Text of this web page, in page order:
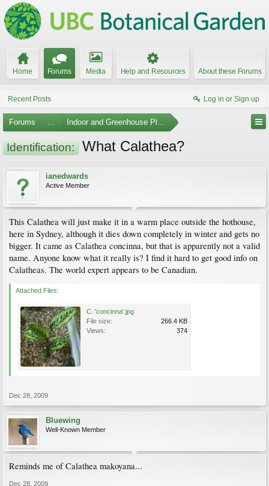
Home Forums Media Help and Resources About these Forums
Recent Posts Log in or Sign up
Forums ... Indoor and Greenhouse Plants
Identification: What Calathea?
ianedwards
Active Member
This Calathea will just make it in a warm place outside the hothouse,
here in Sydney, although it dies down completely in winter and gets no
bigger. It came as Calathea concinna, but that is apparently not a valid
name. Anyone know what it really is? I find it hard to get good info on
Calatheas. The world expert appears to be Canadian.
Attached Files:
C. 'concinna'.jpg
File size:
266.4 KB
Views:
374
Dec 28, 2009
Bluewing
Well-Known Member
Reminds me of Calathea makoyana...
Dec 28, 2009